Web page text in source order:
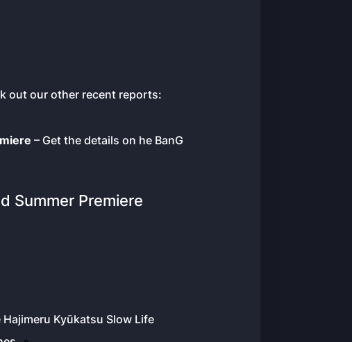
out our other recent reports:
– Get the details on he BanG
Summer Premiere
Hajimeru Kyūkatsu Slow Life